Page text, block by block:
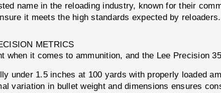
name in the reloading industry, known for their
it meets the high standards expected by
METRICS
when it comes to ammunition, and the Lee Precision
under 1.5 inches at 100 yards with properly loaded
variation in bullet weight and dimensions ensures